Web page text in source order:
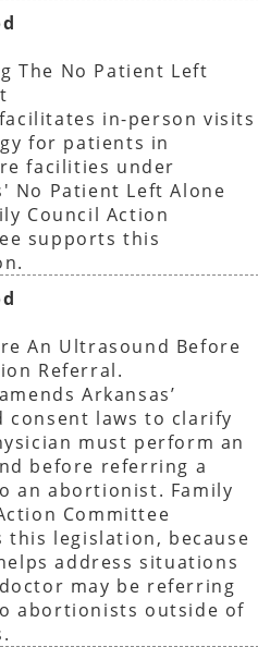
The No Patient Left
in-person visits
for patients in
facilities under
No Patient Left Alone
Council Action
supports this
An Ultrasound Before
Referral.
Arkansas’
consent laws to clarify
must perform an
before referring a
an abortionist. Family
Committee
this legislation, because
address situations
may be referring
abortionists outside of